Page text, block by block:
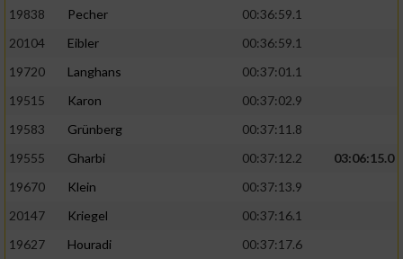
19838
Pecher
00:36:59.1
20104
Eibler
00:36:59.1
19720
Langhans
00:37:01.1
19515
Karon
00:37:02.9
19583
Grünberg
00:37:11.8
19555
Gharbi 00:37:12.2
03:06:15.0
19670
Klein
00:37:13.9
20147
Kriegel
00:37:16.1
19627
Houradi
00:37:17.6